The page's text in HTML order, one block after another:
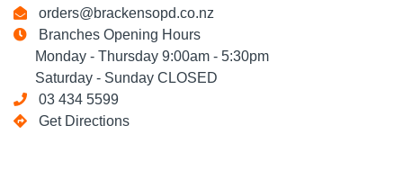
orders@brackensopd.co.nz
Branches Opening Hours
Monday - Thursday 9:00am - 5:30pm
Saturday - Sunday CLOSED
03 434 5599
Get Directions